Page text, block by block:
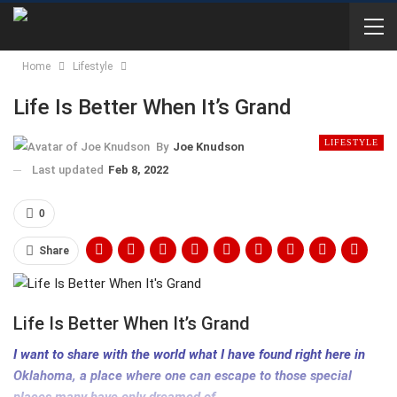
Home Lifestyle
Life Is Better When It’s Grand
LIFESTYLE
By Joe Knudson
Last updated Feb 8, 2022
0
Share
Life Is Better When It’s Grand
I want to share with the world what I have found right here in
Oklahoma, a place where one can escape to those special